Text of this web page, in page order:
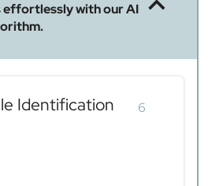
effortlessly with our AI
Identification 6